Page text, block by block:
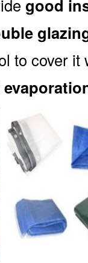
good
to cover